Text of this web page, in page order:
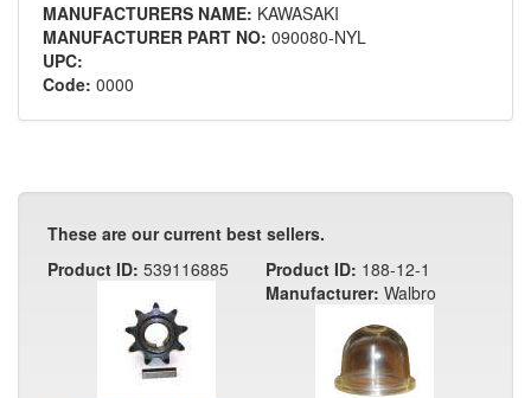
MANUFACTURERS NAME: KAWASAKI
MANUFACTURER PART NO: 090080-NYL
UPC:
Code: 0000
These are our current best sellers.
Product ID: 539116885 Product ID: 188-12-1
Manufacturer: Walbro